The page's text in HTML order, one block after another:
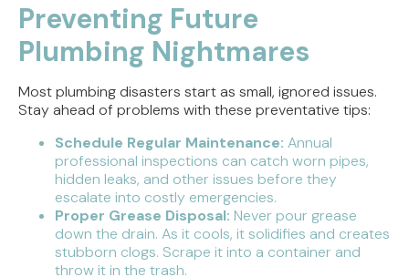
Preventing Future
Plumbing Nightmares
Most plumbing disasters start as small, ignored issues.
Stay ahead of problems with these preventative tips:
Schedule Regular Maintenance: Annual
professional inspections can catch worn pipes,
hidden leaks, and other issues before they
escalate into costly emergencies.
Proper Grease Disposal: Never pour grease
down the drain. As it cools, it solidifies and creates
stubborn clogs. Scrape it into a container and
throw it in the trash.